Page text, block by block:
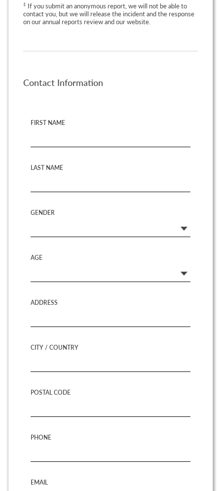
‡ If you submit an anonymous report, we will not be able to
contact you, but we will release the incident and the response
on our annual reports review and our website.
Contact Information
FIRST NAME
LAST NAME
GENDER
AGE
ADDRESS
CITY / COUNTRY
POSTAL CODE
PHONE
EMAIL